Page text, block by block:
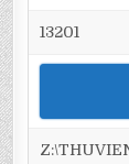
13201